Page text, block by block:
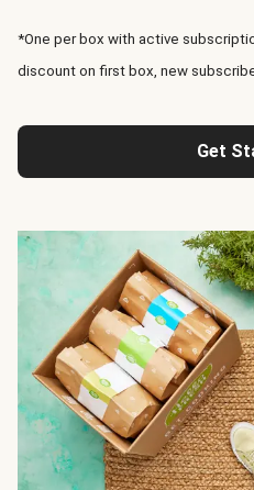
*One per box with active
discount on first box, new
Get